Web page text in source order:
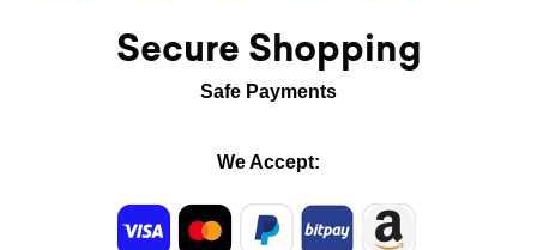
Secure Shopping
Safe Payments
We Accept: